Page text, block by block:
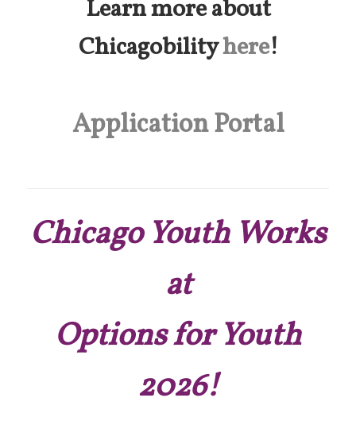
Learn more about
Chicagobilityhere!
Application Portal
Chicago Youth Works
at
Options for Youth
2026!